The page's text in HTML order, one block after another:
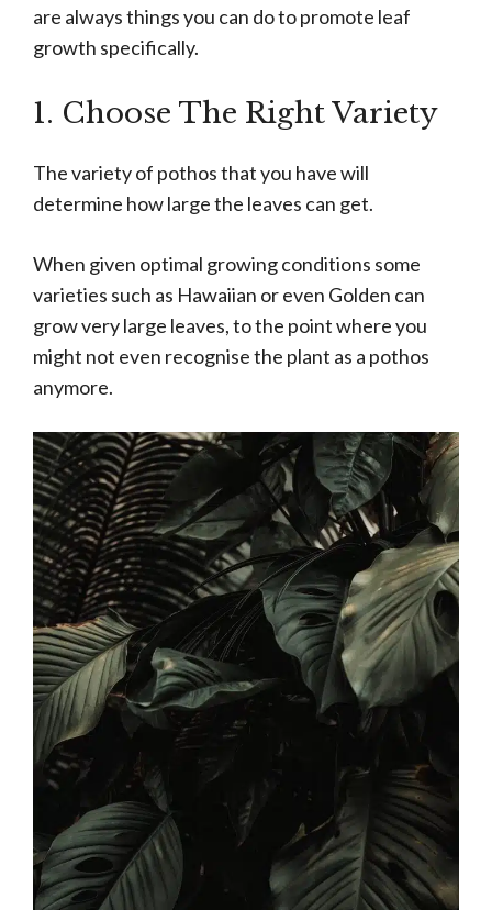
are always things you can do to promote leaf
growth specifically.
1. Choose The Right Variety
The variety of pothos that you have will
determine how large the leaves can get.
When given optimal growing conditions some
varieties such as Hawaiian or even Golden can
grow very large leaves, to the point where you
might not even recognise the plant as a pothos
anymore.